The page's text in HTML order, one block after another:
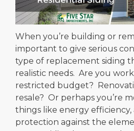
When you’re building or
important to give serious
type of replacement siding
realistic needs. Are you
restricted budget?
resale? Or perhaps you’re
things like energy efficiency,
protection against the